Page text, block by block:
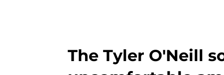
The Tyler O'Neill